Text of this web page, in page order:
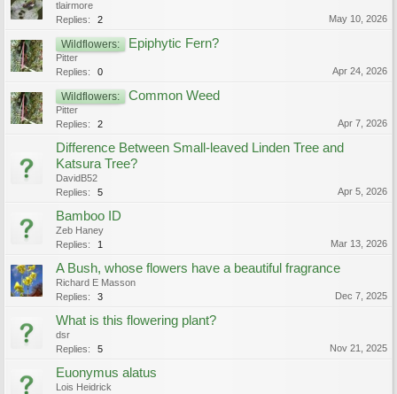
tlairmore
Replies:
2 May 10, 2026
Wildflowers: Epiphytic Fern?
Pitter
Replies:
0 Apr 24, 2026
Wildflowers: Common Weed
Pitter
Replies:
2 Apr 7, 2026
Difference Between Small-leaved Linden Tree and
Katsura Tree?
DavidB52
Replies:
5 Apr 5, 2026
Bamboo ID
Zeb Haney
Replies:
1 Mar 13, 2026
A Bush, whose flowers have a beautiful fragrance
Richard E Masson
Replies:
3 Dec 7, 2025
What is this flowering plant?
dsr
Replies:
5 Nov 21, 2025
Euonymus alatus
Lois Heidrick